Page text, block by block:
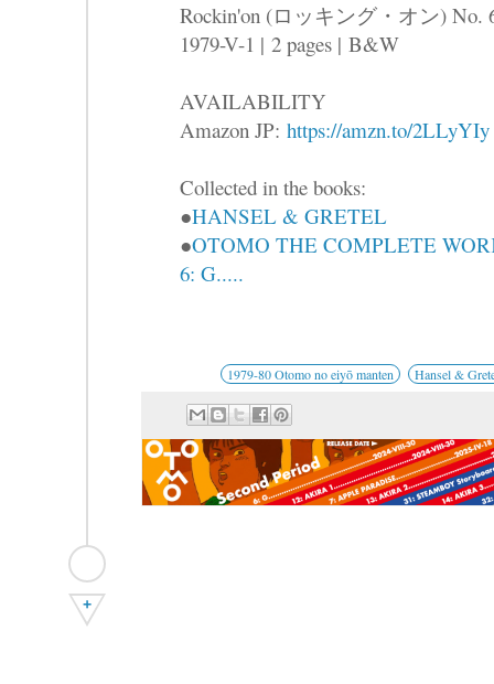
Rockin'on (ロッキング・オン) No.
1979-V-1 | 2 pages | B&W
AVAILABILITY
Amazon JP: https://amzn.to/2LLyYIy
Collected in the books:
●HANSEL & GRETEL
●OTOMO THE COMPLETE
6: G.....
1979-80 Otomo no eiyō manten Hansel &
+